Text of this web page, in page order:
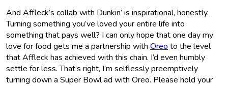
And Affleck’s collab with Dunkin’ is inspirational, honestly.
Turning something you’ve loved your entire life into
something that pays well? I can only hope that one day my
love for food gets me a partnership with Oreo to the level
that Affleck has achieved with this chain. I’d even humbly
settle for less. That’s right, I’m selflessly preemptively
turning down a Super Bowl ad with Oreo. Please hold your